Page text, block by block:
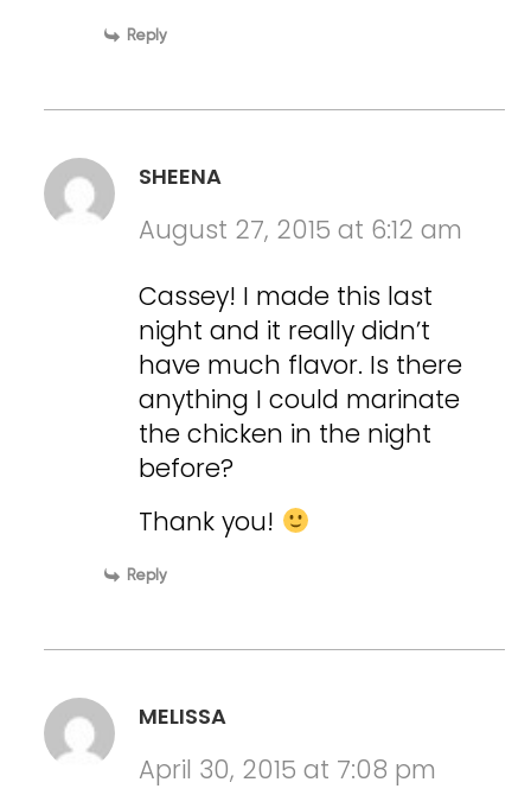
Reply
SHEENA
August 27, 2015 at 6:12 am
Cassey! I made this last
night and it really didn’t
have much flavor. Is there
anything I could marinate
the chicken in the night
before?
Thank you!
Reply
MELISSA
April 30, 2015 at 7:08 pm